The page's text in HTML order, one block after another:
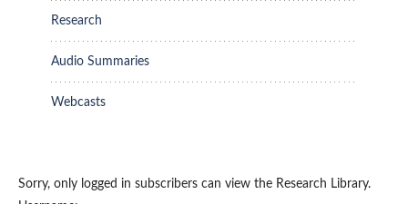
Research
Audio Summaries
Webcasts
Sorry, only logged in subscribers can view the Research Library.